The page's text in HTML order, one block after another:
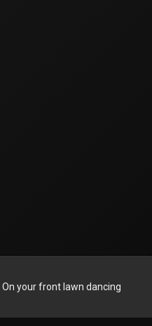
On your front lawn dancing